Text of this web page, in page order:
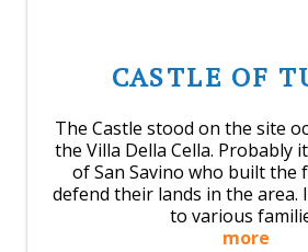
CASTLE OF
The Castle stood on the site
the Villa Della Cella. Probably
of San Savino who built the
defend their lands in the area.
to various
more